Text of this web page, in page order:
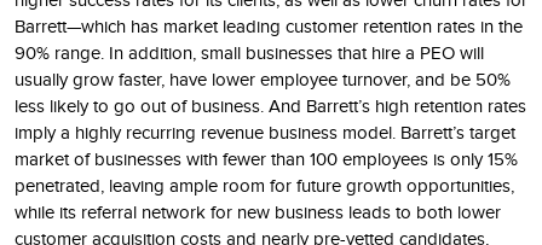
Barrett—which has market leading customer retention rates in the
90% range. In addition, small businesses that hire a PEO will
usually grow faster, have lower employee turnover, and be 50%
less likely to go out of business. And Barrett’s high retention rates
imply a highly recurring revenue business model. Barrett’s target
market of businesses with fewer than 100 employees is only 15%
penetrated, leaving ample room for future growth opportunities,
while its referral network for new business leads to both lower
customer acquisition costs and nearly pre-vetted candidates,